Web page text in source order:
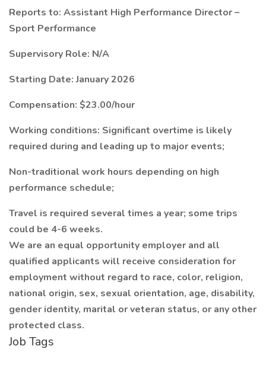
Reports to: Assistant High Performance Director –
Sport Performance
Supervisory Role: N/A
Starting Date: January 2026
Compensation: $23.00/hour
Working conditions: Significant overtime is likely
required during and leading up to major events;
Non-traditional work hours depending on high
performance schedule;
Travel is required several times a year; some trips
could be 4-6 weeks.
We are an equal opportunity employer and all
qualified applicants will receive consideration for
employment without regard to race, color, religion,
national origin, sex, sexual orientation, age, disability,
gender identity, marital or veteran status, or any other
protected class.
Job Tags